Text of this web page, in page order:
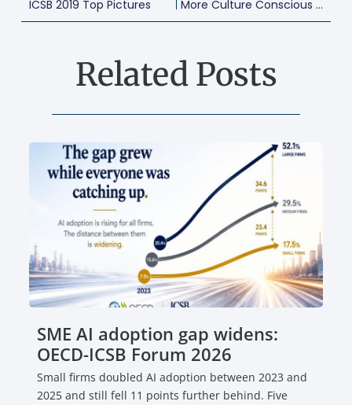
ICSB 2019 Top Pictures More Culture Conscious Entrepreneurship
Related Posts
SME AI adoption gap widens:
OECD-ICSB Forum 2026
Small firms doubled AI adoption between 2023 and
2025 and still fell 11 points further behind. Five